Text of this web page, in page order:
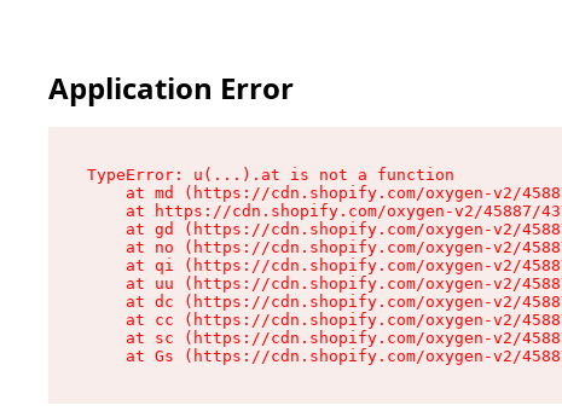
Application Error
TypeError: u(...).at is not a function
at md (https://cdn.shopify.com/oxygen-v2/
at https://cdn.shopify.com/oxygen-v2/45887/
at gd (https://cdn.shopify.com/oxygen-v2/
at no (https://cdn.shopify.com/oxygen-v2/
at qi (https://cdn.shopify.com/oxygen-v2/
at uu (https://cdn.shopify.com/oxygen-v2/
at dc (https://cdn.shopify.com/oxygen-v2/
at cc (https://cdn.shopify.com/oxygen-v2/
at sc (https://cdn.shopify.com/oxygen-v2/
at Gs (https://cdn.shopify.com/oxygen-v2/